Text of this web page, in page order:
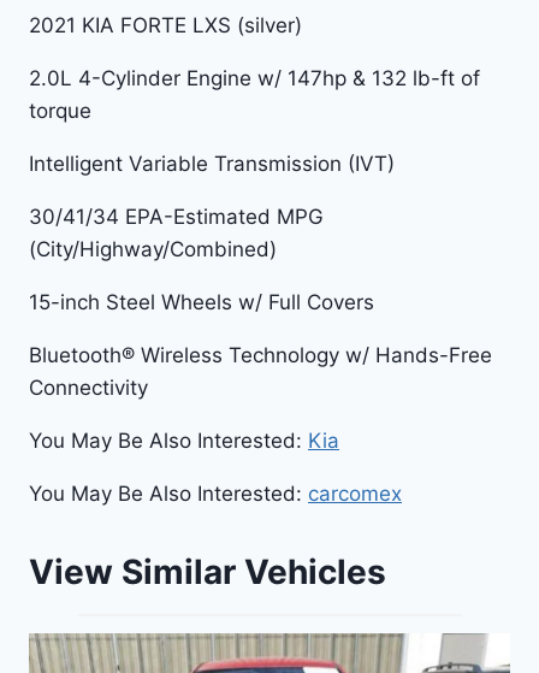
2021 KIA FORTE LXS (silver)
2.0L 4-Cylinder Engine w/ 147hp & 132 lb-ft of
torque
Intelligent Variable Transmission (IVT)
30/41/34 EPA-Estimated MPG
(City/Highway/Combined)
15-inch Steel Wheels w/ Full Covers
Bluetooth® Wireless Technology w/ Hands-Free
Connectivity
You May Be Also Interested: Kia
You May Be Also Interested: carcomex
View Similar Vehicles